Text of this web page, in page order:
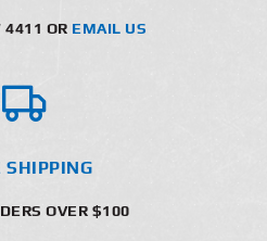
4411 OR EMAIL US
SHIPPING
OVER $100